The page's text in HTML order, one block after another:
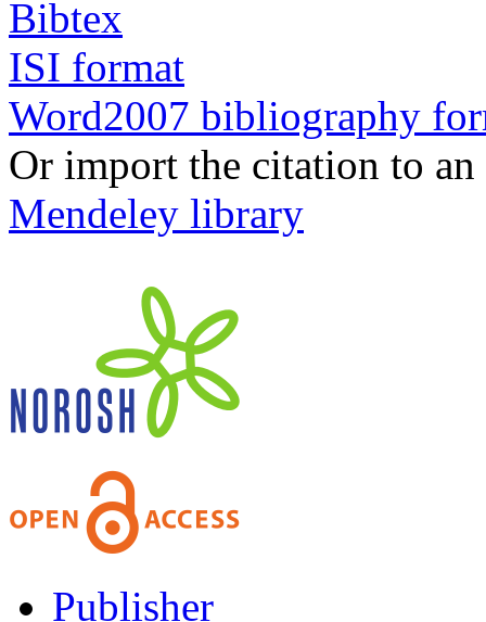
Bibtex
ISI format
Word2007 bibliography
Or import the citation to
Mendeley library
Publisher